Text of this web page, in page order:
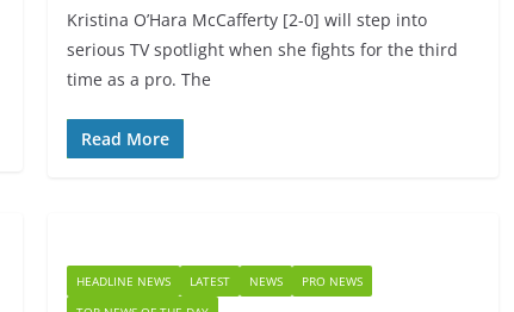
Kristina O’Hara McCafferty [2-0] will step into
serious TV spotlight when she fights for the third
time as a pro. The
Read More
HEADLINE NEWS LATEST NEWS
PRO NEWS